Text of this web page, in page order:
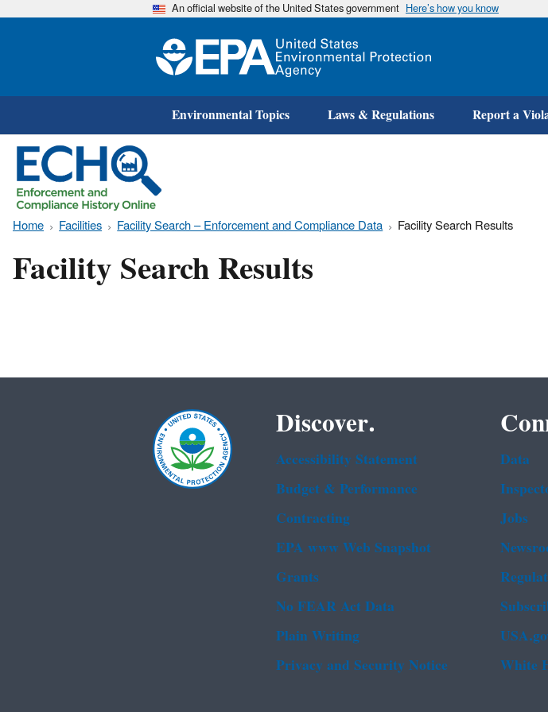
An official website of the United States government Here’s how you know
Environmental Topics Laws & Regulations Report a
Home Facilities Facility Search – Enforcement and Compliance Data Facility Search Results
Facility Search Results
Discover.
Accessibility Statement
Budget & Performance
Contracting
EPA www Web Snapshot
Grants
No FEAR Act Data
Plain Writing
Privacy and Security Notice
Data
Jobs
White